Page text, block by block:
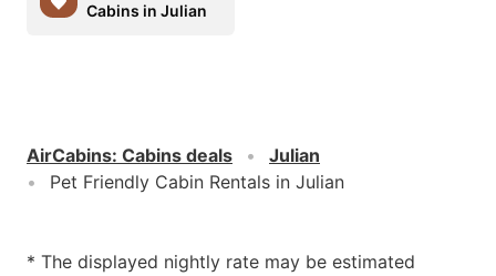
Cabins in Julian
AirCabins: Cabins deals
Julian
Pet Friendly Cabin Rentals in Julian
* The displayed nightly rate may be estimated